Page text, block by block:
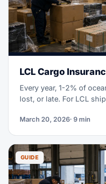
LCL Cargo
Every year, 1-2% of
lost, or late. For LCL
and destination. This
falls short, and how to
wrong.
March 20, 2026· 9 min
GUIDE